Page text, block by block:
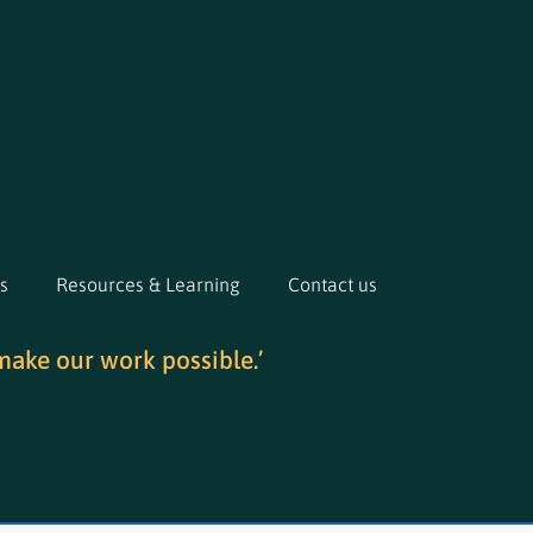
Resources & Learning Contact us
our work possible.’